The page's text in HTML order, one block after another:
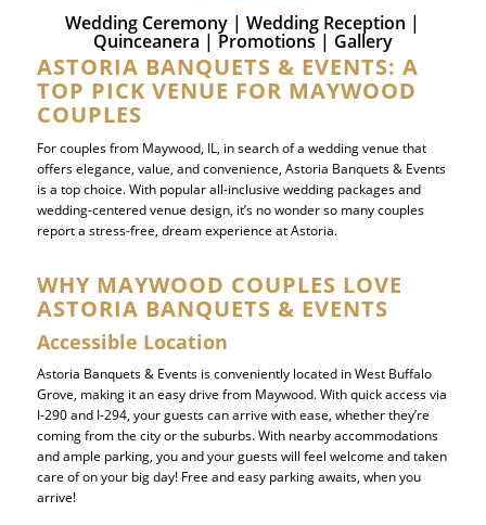
Wedding Ceremony |Wedding Reception |
Quinceanera | Promotions| Gallery
ASTORIA BANQUETS & EVENTS: A
TOP PICK VENUE FOR MAYWOOD
COUPLES
For couples from Maywood, IL, in search of a wedding venue that
offers elegance, value, and convenience, Astoria Banquets & Events
is a top choice. With popular all-inclusive wedding packages and
wedding-centered venue design, it’s no wonder so many couples
report a stress-free, dream experience at Astoria.
WHY MAYWOOD COUPLES LOVE
ASTORIA BANQUETS & EVENTS
Accessible Location
Astoria Banquets & Events is conveniently located in West Buffalo
Grove, making it an easy drive from Maywood. With quick access via
I-290 and I-294, your guests can arrive with ease, whether they’re
coming from the city or the suburbs. With nearby accommodations
and ample parking, you and your guests will feel welcome and taken
care of on your big day! Free and easy parking awaits, when you
arrive!